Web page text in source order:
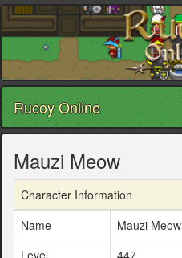
Rucoy Online
Mauzi Meow
Character Information
Name
Mauzi Meow
Level
447